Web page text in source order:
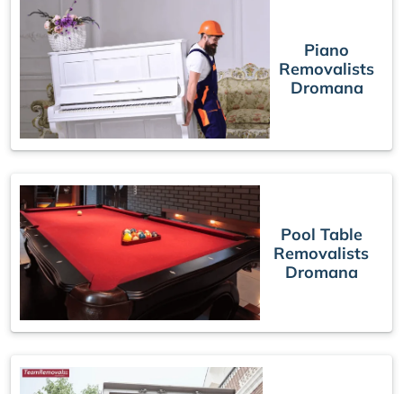
Piano
Removalists
Dromana
Pool Table
Removalists
Dromana